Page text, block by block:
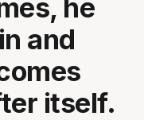
he
and
itself.